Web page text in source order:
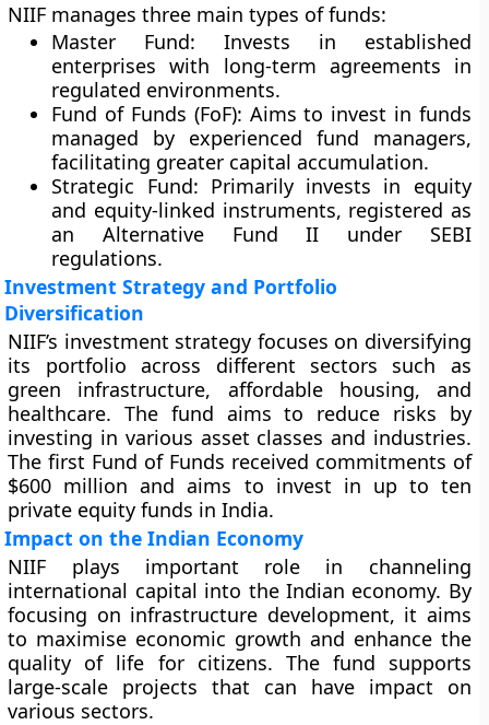
NIIF manages three main types of funds:
Master Fund: Invests in established
enterprises with long-term agreements in
regulated environments.
Fund of Funds (FoF): Aims to invest in funds
managed by experienced fund managers,
facilitating greater capital accumulation.
Strategic Fund: Primarily invests in equity
and equity-linked instruments, registered as
an Alternative Fund II under SEBI
regulations.
Investment Strategy and Portfolio
Diversification
NIIF’s investment strategy focuses on diversifying
its portfolio across different sectors such as
green infrastructure, affordable housing, and
healthcare. The fund aims to reduce risks by
investing in various asset classes and industries.
The first Fund of Funds received commitments of
$600 million and aims to invest in up to ten
private equity funds in India.
Impact on the Indian Economy
NIIF plays important role in channeling
international capital into the Indian economy. By
focusing on infrastructure development, it aims
to maximise economic growth and enhance the
quality of life for citizens. The fund supports
large-scale projects that can have impact on
various sectors.